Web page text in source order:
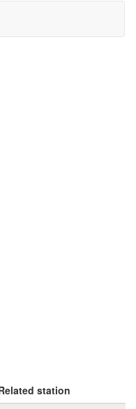
station